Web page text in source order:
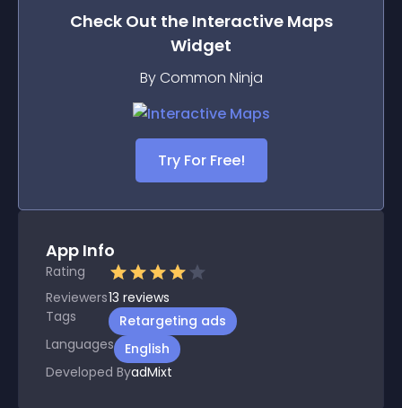
Check Out the Interactive Maps
Widget
By Common Ninja
Try For Free!
App Info
Rating
Reviewers13 reviews
Tags
Retargeting ads
Languages
English
Developed ByadMixt